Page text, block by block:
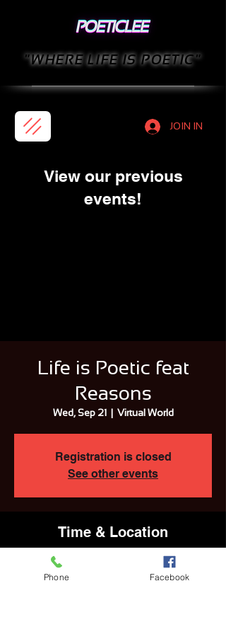
JOIN IN
"WHERE LIFE IS POETIC"
View our previous
events!
Life is Poetic feat
Reasons
Wed, Sep 21
  |
Virtual World
Registration is closed
See other events
Time & Location
Sep 21, 2022, 2:57 AM EDT
Phone Facebook